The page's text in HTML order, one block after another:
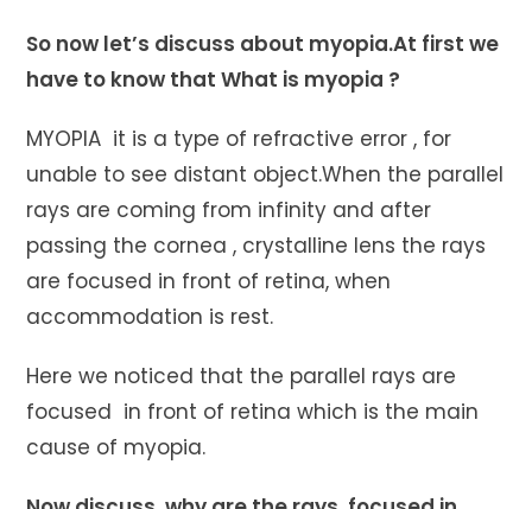
So now let’s discuss about myopia.At first we
have to know that What is myopia ?
MYOPIA it is a type of refractive error , for
unable to see distant object.When the parallel
rays are coming from infinity and after
passing the cornea , crystalline lens the rays
are focused in front of retina, when
accommodation is rest.
Here we noticed that the parallel rays are
focused in front of retina which is the main
cause of myopia.